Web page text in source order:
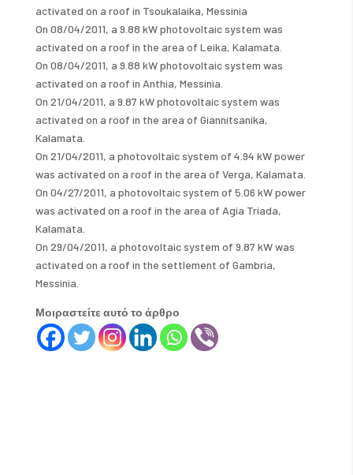
activated on a roof in Tsoukalaika, Messinia
On 08/04/2011, a 9.88 kW photovoltaic system was
activated on a roof in the area of ​​Leika, Kalamata.
On 08/04/2011, a 9.88 kW photovoltaic system was
activated on a roof in Anthia, Messinia.
On 21/04/2011, a 9.87 kW photovoltaic system was
activated on a roof in the area of ​​Giannitsanika,
Kalamata.
On 21/04/2011, a photovoltaic system of 4.94 kW power
was activated on a roof in the area of ​​Verga, Kalamata.
On 04/27/2011, a photovoltaic system of 5.06 kW power
was activated on a roof in the area of ​​Agia Triada,
Kalamata.
On 29/04/2011, a photovoltaic system of 9.87 kW was
activated on a roof in the settlement of Gambria,
Messinia.
Μοιραστείτε αυτό το άρθρο